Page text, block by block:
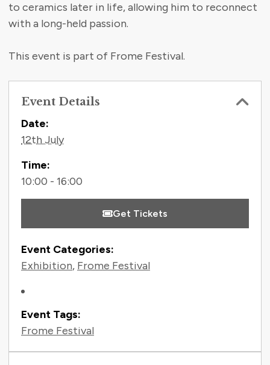
to ceramics later in life, allowing him to reconnect
with a long-held passion.
This event is part of Frome Festival.
Event Details
Contact Information
Date:
12th July
Time:
10:00 - 16:00
Get Tickets
Event Categories:
Exhibition, Frome Festival
Event Tags:
Frome Festival